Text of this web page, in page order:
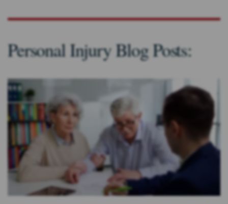
Personal Injury Blog Posts: